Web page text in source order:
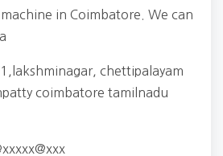
in Coimbatore. We can
chettipalayam
coimbatore tamilnadu